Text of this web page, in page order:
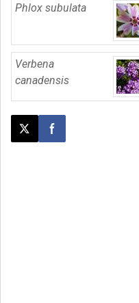
Phlox subulata
Verbena
canadensis
Post this page on X
Share on Facebook